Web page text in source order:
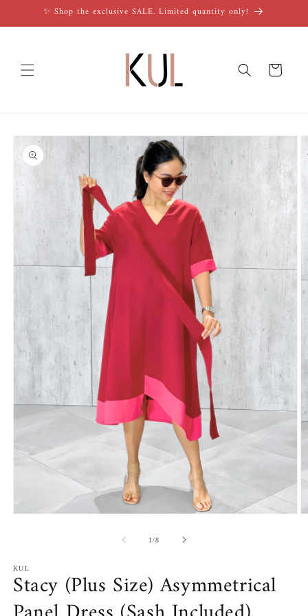
Skip to✨ Shop the exclusive SALE. Limited quantity only!
Cart
Skip to
product
information
1/of
8
KUL
Stacy (Plus Size) Asymmetrical